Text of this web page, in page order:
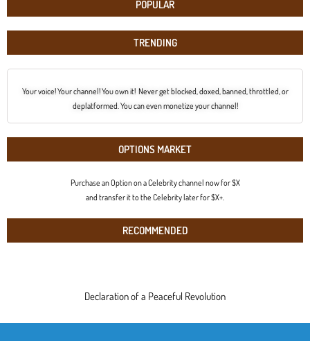
POPULAR
TRENDING
Your voice! Your channel! You own it! Never get blocked, doxed, banned, throttled, or
deplatformed. You can even monetize your channel!
OPTIONS MARKET
Purchase an Option on a Celebrity channel now for $X
and transfer it to the Celebrity later for $X+.
RECOMMENDED
Declaration of a Peaceful Revolution